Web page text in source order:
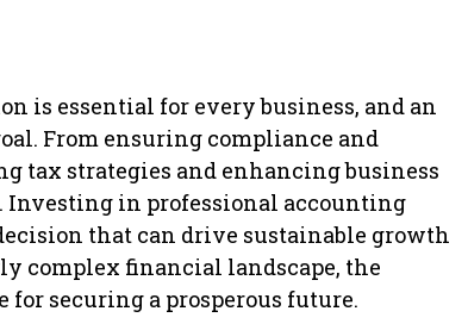
is essential for every business, and an
From ensuring compliance and
tax strategies and enhancing business
Investing in professional accounting
that can drive sustainable growth
complex financial landscape, the
securing a prosperous future.